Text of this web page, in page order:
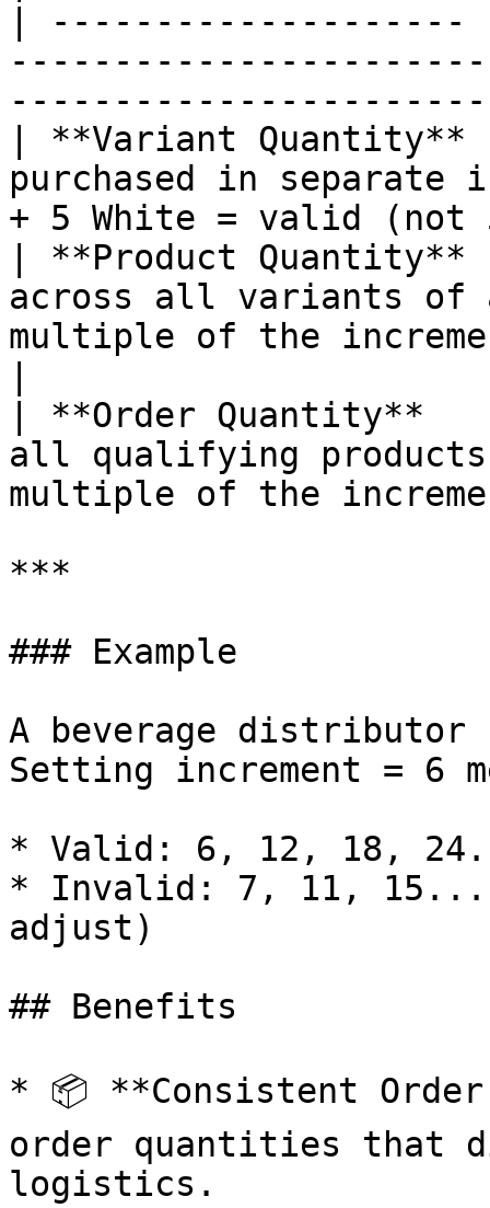
|
| **Variant Quantity**
purchased in separate
+ 5 White = valid
| **Product Quantity**
across all variants of
multiple of the
| **Order Quantity**
all qualifying
multiple of the
***
### Example
A beverage
Setting increment = 6
* Valid: 6, 12, 18,
* Invalid: 7, 11, 15...
adjust)
## Benefits
* 📦 **Consistent
order quantities that
logistics.